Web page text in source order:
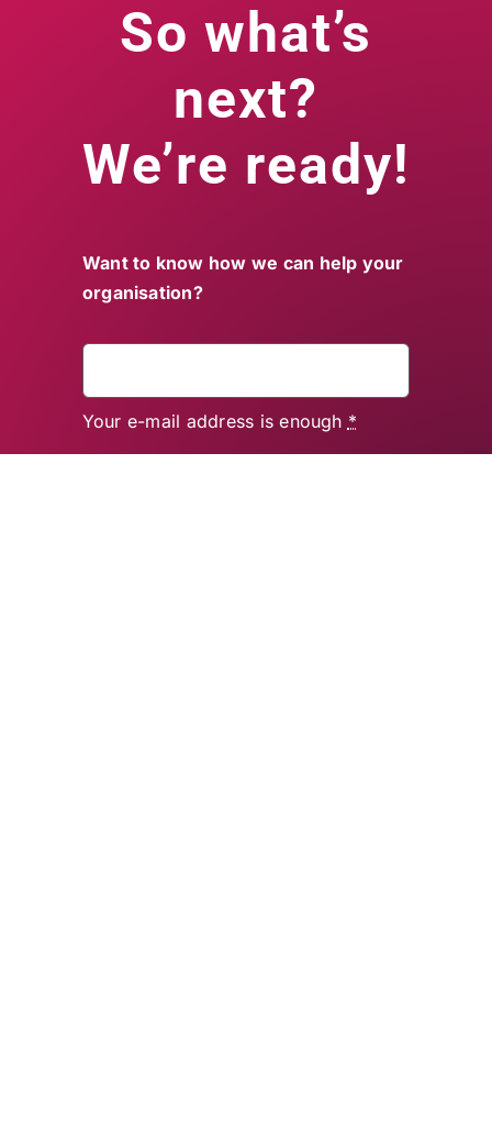
So what’s
next?
We’re ready!
Want to know how we can help your
organisation?
Your e-mail address is enough *